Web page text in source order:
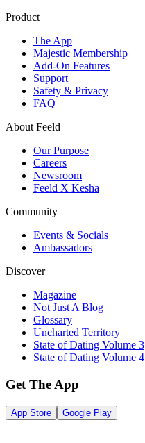
Product
The App
Majestic Membership
Add-On Features
Support
Safety & Privacy
FAQ
About Feeld
Our Purpose
Careers
Newsroom
Feeld X Kesha
Community
Events & Socials
Ambassadors
Discover
Magazine
Not Just A Blog
Glossary
Uncharted Territory
State of Dating Volume 3
State of Dating Volume 4
Get The App
App Store Google Play